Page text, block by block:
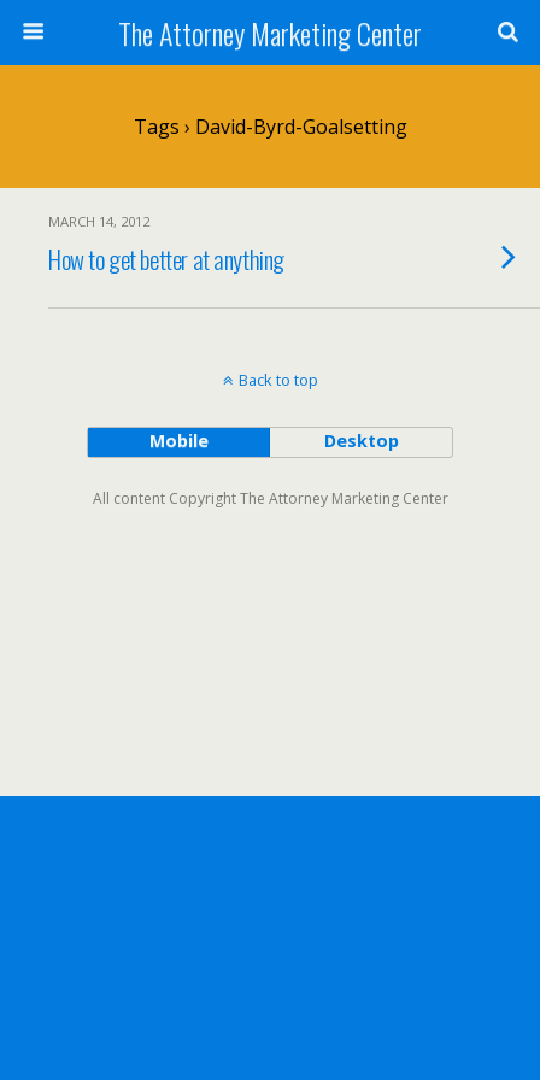
The Attorney Marketing Center
Tags › David-Byrd-Goalsetting
MARCH 14, 2012
How to get better at anything
Back to top
Mobile Desktop
All content Copyright The Attorney Marketing Center